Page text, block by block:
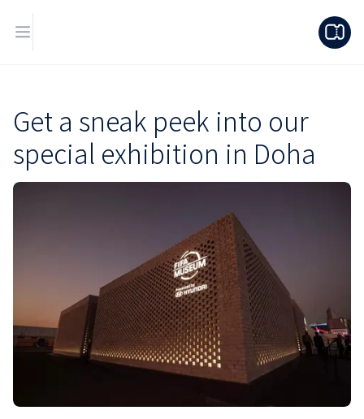
Get a sneak peek into our
special exhibition in Doha